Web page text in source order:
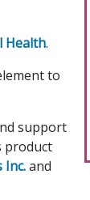
Health.
to
support
product
Inc.and